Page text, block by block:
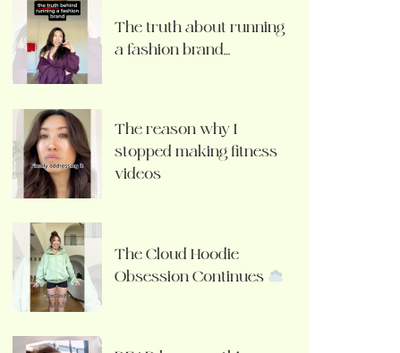
The truth about running
a fashion brand…
The reason why I
stopped making fitness
videos
The Cloud Hoodie
Obsession Continues